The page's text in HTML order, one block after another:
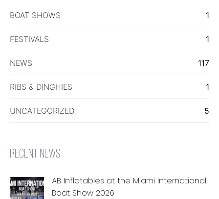
BOAT SHOWS 1
FESTIVALS 1
NEWS 117
RIBS & DINGHIES 1
UNCATEGORIZED 5
RECENT NEWS
AB Inflatables at the Miami International
Boat Show 2026